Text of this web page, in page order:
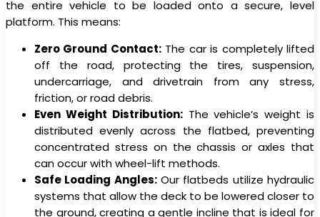
the entire vehicle to be loaded onto a secure, level
platform. This means:
Zero Ground Contact:The car is completely lifted
off the road, protecting the tires, suspension,
undercarriage, and drivetrain from any stress,
friction, or road debris.
Even Weight Distribution:The vehicle’s weight is
distributed evenly across the flatbed, preventing
concentrated stress on the chassis or axles that
can occur with wheel-lift methods.
Safe Loading Angles:Our flatbeds utilize hydraulic
systems that allow the deck to be lowered closer to
the ground, creating a gentle incline that is ideal for